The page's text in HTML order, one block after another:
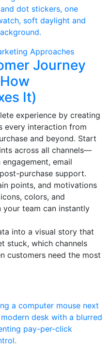
Approaches
Journey
It)
experience by creating
every interaction from
and beyond. Start
across all channels—
email
purchase support.
points, and motivations
colors, and
team can instantly
into a visual story that
stuck, which channels
customers need the most